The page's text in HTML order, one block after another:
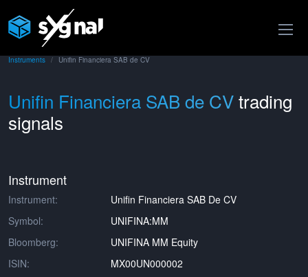
Instruments Unifin Financiera SAB de CV
Unifin Financiera SAB de CVtrading
signals
Instrument
Instrument:
Unifin Financiera SAB De CV
Symbol:
UNIFINA:MM
Bloomberg:
UNIFINA MM Equity
ISIN:
MX00UN000002